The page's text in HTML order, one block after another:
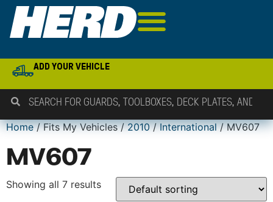
ADD YOUR VEHICLE
Home/ Fits My Vehicles /2010/International/ MV607
MV607
Showing all 7 results